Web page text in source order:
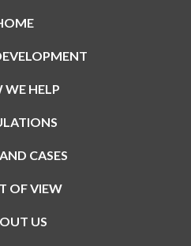
WE HELP
CASES
OF VIEW
US